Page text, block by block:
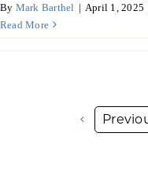
By Mark Barthel | April 1, 2025
Read More